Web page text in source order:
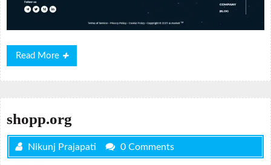
Read More
Read
More
shopp.org
Nikunj Prajapati 0 Comments